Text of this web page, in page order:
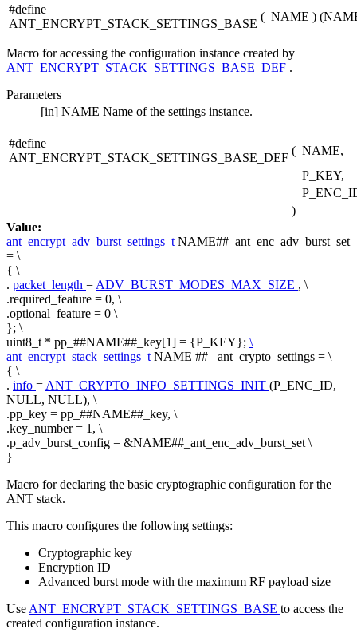
#define
ANT_ENCRYPT_STACK_SETTINGS_BASE
( NAME )
Macro for accessing the configuration instance created by
ANT_ENCRYPT_STACK_SETTINGS_BASE_DEF .
Parameters
[in] NAME Name of the settings instance.
#define
ANT_ENCRYPT_STACK_SETTINGS_BASE_DEF
( NAME,
P_KEY,
)
Value:
ant_encrypt_adv_burst_settings_tNAME##_ant_enc_adv_burst_set
= \
{ \
. packet_length =ADV_BURST_MODES_MAX_SIZE , \
.required_feature = 0, \
.optional_feature = 0 \
}; \
uint8_t * pp_##NAME##_key[1] = {P_KEY}; \
ant_encrypt_stack_settings_tNAME ## _ant_crypto_settings = \
{ \
. info =ANT_CRYPTO_INFO_SETTINGS_INIT (P_ENC_ID,
NULL, NULL), \
.pp_key = pp_##NAME##_key, \
.key_number = 1, \
.p_adv_burst_config = &NAME##_ant_enc_adv_burst_set \
}
Macro for declaring the basic cryptographic configuration for the
ANT stack.
This macro configures the following settings:
Cryptographic key
Encryption ID
Advanced burst mode with the maximum RF payload size
UseANT_ENCRYPT_STACK_SETTINGS_BASE to access the
created configuration instance.